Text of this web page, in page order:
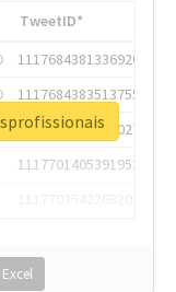
TweetID*
1117684381336920064
1117684383513755649
1117684805876027392
1117701405391953920
Excel